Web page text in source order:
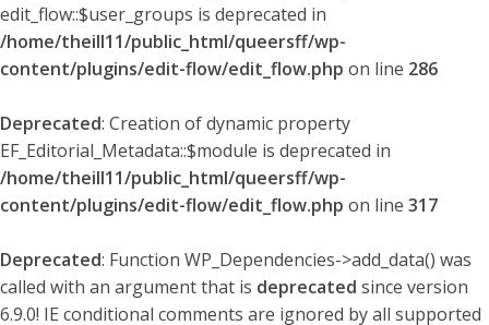
edit_flow::$user_groups is deprecated in
/home/theill11/public_html/queersff/wp-
content/plugins/edit-flow/edit_flow.php on line 286
Deprecated: Creation of dynamic property
EF_Editorial_Metadata::$module is deprecated in
/home/theill11/public_html/queersff/wp-
content/plugins/edit-flow/edit_flow.php on line 317
Deprecated: Function WP_Dependencies->add_data() was
called with an argument that is deprecated since version
6.9.0! IE conditional comments are ignored by all supported